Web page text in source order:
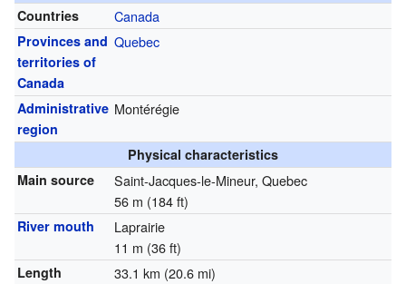
Countries Canada
Provinces and
territories of
Canada
Quebec
Administrative
region
Montérégie
Physical characteristics
Main source
Saint-Jacques-le-Mineur, Quebec
56 m (184 ft)
River mouth
Laprairie
11 m (36 ft)
Length 33.1 km (20.6 mi)